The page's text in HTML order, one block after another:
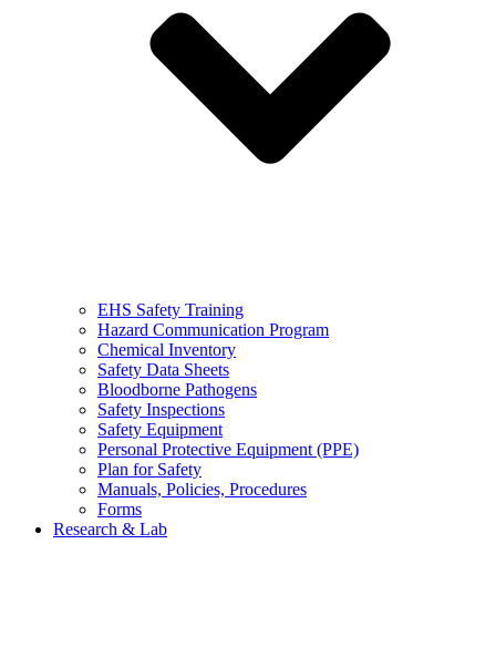
EHS Safety Training
Hazard Communication Program
Chemical Inventory
Safety Data Sheets
Bloodborne Pathogens
Safety Inspections
Safety Equipment
Personal Protective Equipment (PPE)
Plan for Safety
Manuals, Policies, Procedures
Forms
Research & Lab